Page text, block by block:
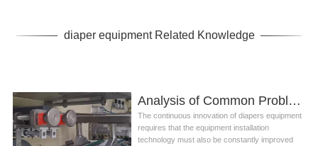
diaper equipment Related Knowledge
Analysis of Common Problems in the Installation of Diapers Equipment
The continuous innovation of diapers equipment
requires that the equipment installation
technology must also be constantly improved